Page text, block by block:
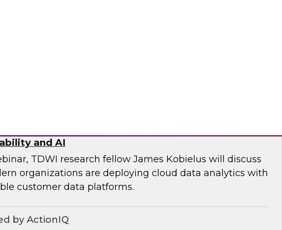
and AI
TDWI research fellow James Kobielus will discuss
organizations are deploying cloud data analytics with
customer data platforms.
by ActionIQ